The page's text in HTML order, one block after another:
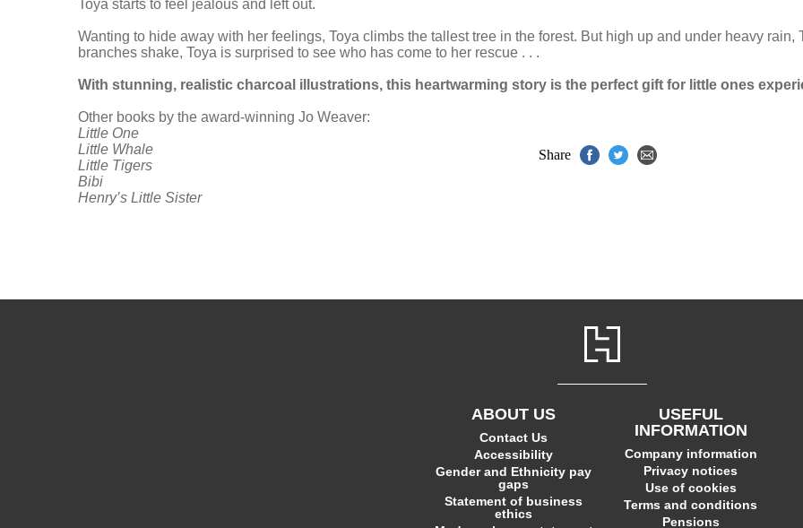
Toya starts to feel jealous and left out.
Wanting to hide away with her feelings, Toya climbs the tallest tree in the forest. But high up and under heavy rain,
branches shake, Toya is surprised to see who has come to her rescue . . .
With stunning, realistic charcoal illustrations, this heartwarming story is the perfect gift for little ones
Other books by the award-winning Jo Weaver:
Little One
Little Whale
Little Tigers
Bibi
Henry’s Little Sister
Share
ABOUT US
Contact Us
Accessibility
Gender and Ethnicity pay
gaps
Statement of business
ethics
USEFUL
INFORMATION
Company information
Privacy notices
Use of cookies
Terms and conditions
Pensions